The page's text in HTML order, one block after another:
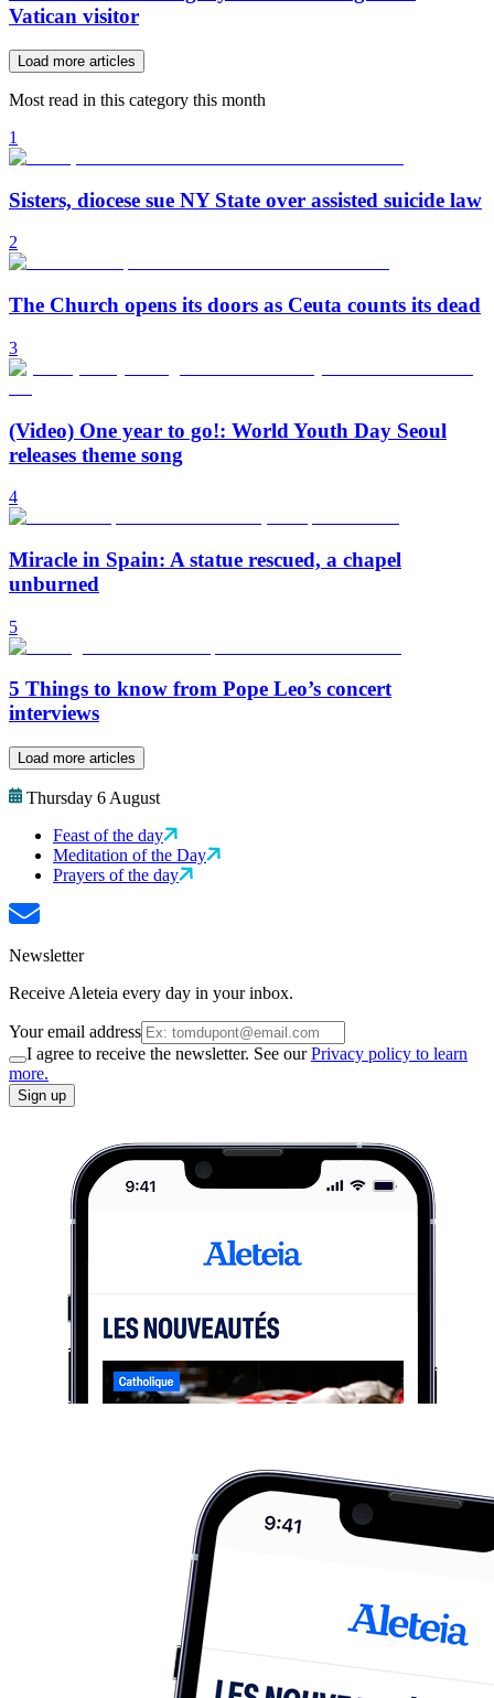
Vatican visitor
Load more articles
Most read in this category this month
1
Sisters, diocese sue NY State over assisted suicide law
2
The Church opens its doors as Ceuta counts its dead
3
(Video) One year to go!: World Youth Day Seoul
releases theme song
4
Miracle in Spain: A statue rescued, a chapel
unburned
5
5 Things to know from Pope Leo’s concert
interviews
Load more articles
Thursday 6 August
Feast of the day
Meditation of the Day
Prayers of the day
Newsletter
Receive Aleteia every day in your inbox.
Your email address
I agree to receive the newsletter. See ourPrivacy policy to learn
more.
Sign up